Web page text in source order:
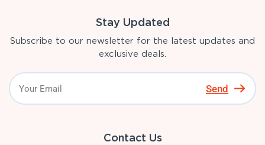
Stay Updated
Subscribe to our newsletter for the latest updates and
exclusive deals.
Send
Contact Us